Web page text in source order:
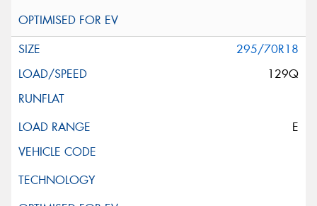
295/70R18
129Q
E